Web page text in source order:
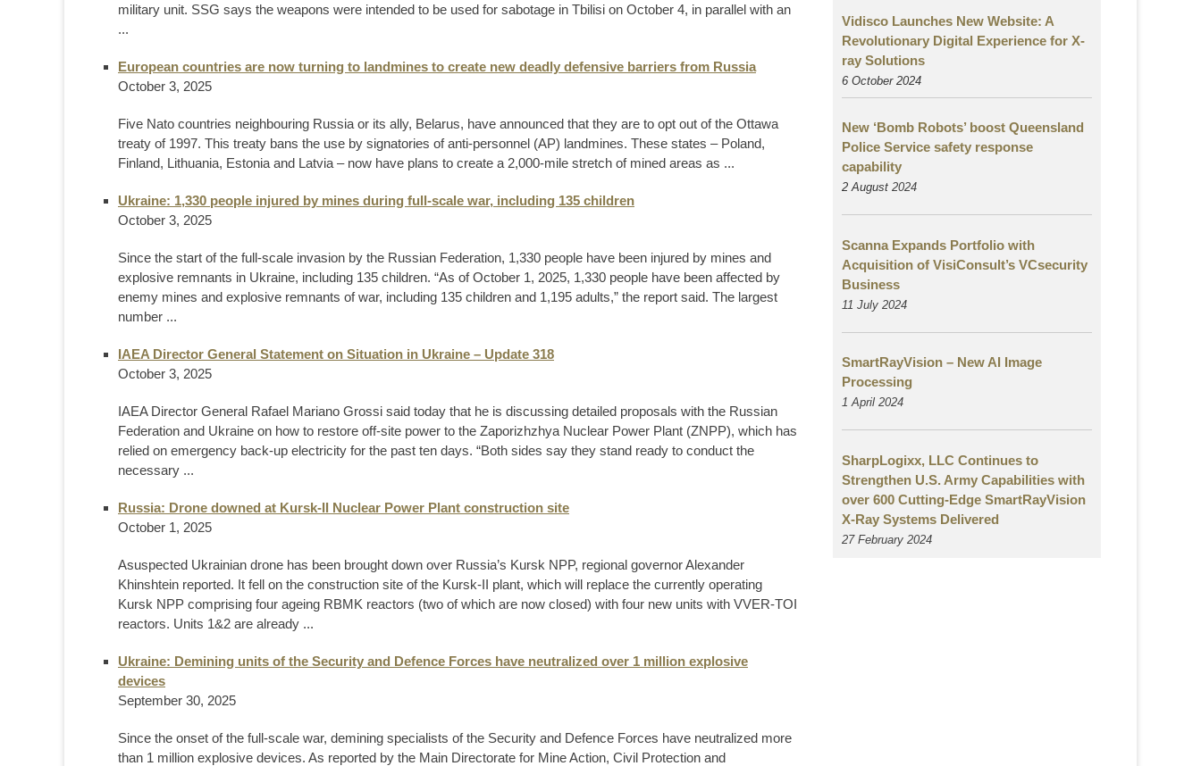
military unit. SSG says the weapons were intended to be used for sabotage in Tbilisi on October 4, in parallel with an
...
European countries are now turning to landmines to create new deadly defensive barriers from Russia
October 3, 2025
Five Nato countries neighbouring Russia or its ally, Belarus, have announced that they are to opt out of the Ottawa
treaty of 1997. This treaty bans the use by signatories of anti-personnel (AP) landmines. These states – Poland,
Finland, Lithuania, Estonia and Latvia – now have plans to create a 2,000-mile stretch of mined areas as ...
Ukraine: 1,330 people injured by mines during full-scale war, including 135 children
October 3, 2025
Since the start of the full-scale invasion by the Russian Federation, 1,330 people have been injured by mines and
explosive remnants in Ukraine, including 135 children. “As of October 1, 2025, 1,330 people have been affected by
enemy mines and explosive remnants of war, including 135 children and 1,195 adults,” the report said. The largest
number ...
IAEA Director General Statement on Situation in Ukraine – Update 318
October 3, 2025
IAEA Director General Rafael Mariano Grossi said today that he is discussing detailed proposals with the Russian
Federation and Ukraine on how to restore off-site power to the Zaporizhzhya Nuclear Power Plant (ZNPP), which has
relied on emergency back-up electricity for the past ten days. “Both sides say they stand ready to conduct the
necessary ...
Russia: Drone downed at Kursk-II Nuclear Power Plant construction site
October 1, 2025
Asuspected Ukrainian drone has been brought down over Russia’s Kursk NPP, regional governor Alexander
Khinshtein reported. It fell on the construction site of the Kursk-II plant, which will replace the currently operating
Kursk NPP comprising four ageing RBMK reactors (two of which are now closed) with four new units with VVER-TOI
reactors. Units 1&2 are already ...
Ukraine: Demining units of the Security and Defence Forces have neutralized over 1 million explosive
devices
September 30, 2025
Since the onset of the full-scale war, demining specialists of the Security and Defence Forces have neutralized more
than 1 million explosive devices. As reported by the Main Directorate for Mine Action, Civil Protection and
Vidisco Launches New Website: A
Revolutionary Digital Experience for X-
ray Solutions
6 October 2024
New ‘Bomb Robots’ boost Queensland
Police Service safety response
capability
2 August 2024
Scanna Expands Portfolio with
Acquisition of VisiConsult’s VCsecurity
Business
11 July 2024
SmartRayVision – New AI Image
Processing
1 April 2024
SharpLogixx, LLC Continues to
Strengthen U.S. Army Capabilities with
over 600 Cutting-Edge SmartRayVision
X-Ray Systems Delivered
27 February 2024